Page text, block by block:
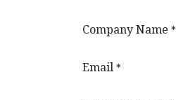
Company Name *
Email *